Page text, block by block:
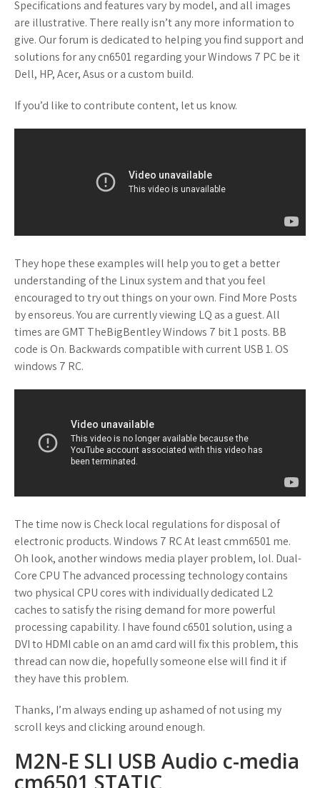
Specifications and features vary by model, and all images
are illustrative. There really isn’t any more information to
give. Our forum is dedicated to helping you find support and
solutions for any cn6501 regarding your Windows 7 PC be it
Dell, HP, Acer, Asus or a custom build.
If you’d like to contribute content, let us know.
They hope these examples will help you to get a better
understanding of the Linux system and that you feel
encouraged to try out things on your own. Find More Posts
by ensoreus. You are currently viewing LQ as a guest. All
times are GMT TheBigBentley Windows 7 bit 1 posts. BB
code is On. Backwards compatible with current USB 1. OS
windows 7 RC.
The time now is Check local regulations for disposal of
electronic products. Windows 7 RC At least cmm6501 me.
Oh look, another windows media player problem, lol. Dual-
Core CPU The advanced processing technology contains
two physical CPU cores with individually dedicated L2
caches to satisfy the rising demand for more powerful
processing capability. I have found c6501 solution, using a
DVI to HDMI cable on an amd card will fix this problem, this
thread can now die, hopefully someone else will find it if
they have this problem.
Thanks, I’m always ending up ashamed of not using my
scroll keys and clicking around enough.
M2N-E SLI USB Audio c-media
cm6501 STATIC